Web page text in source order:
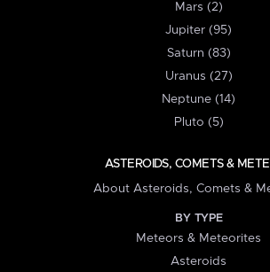
Mars (2)
Jupiter (95)
Saturn (83)
Uranus (27)
Neptune (14)
Pluto (5)
ASTEROIDS, COMETS &
About Asteroids, Comets &
BY TYPE
Meteors & Meteorites
Asteroids